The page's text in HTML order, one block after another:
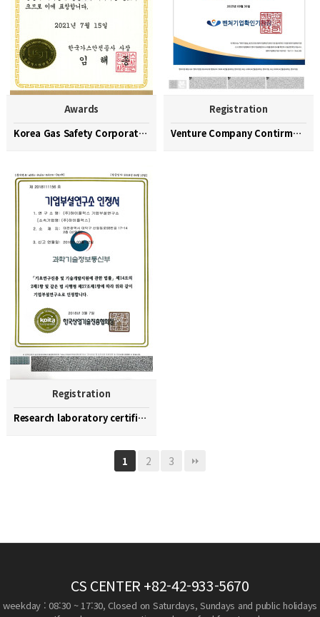
Awards
Korea Gas Safety Corporation Commendation Medal
Registration
Venture Company Contirmation
Registration
Research laboratory certification
1 2 3
CS CENTER +82-42-933-5670
weekday : 08:30 ~ 17:30, Closed on Saturdays, Sundays and public holidays